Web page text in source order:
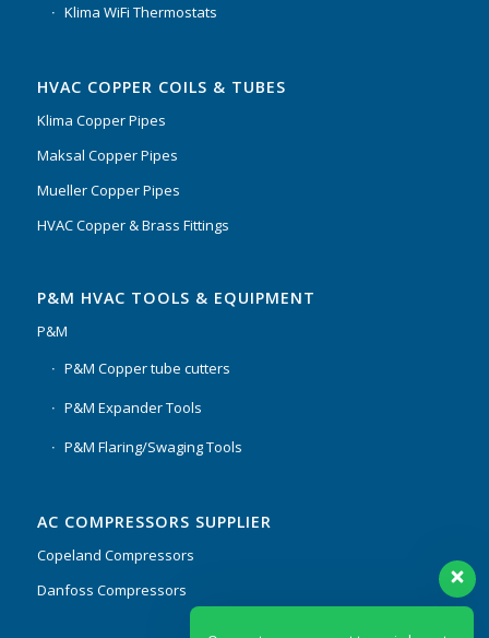
Klima WiFi Thermostats
HVAC COPPER COILS & TUBES
Klima Copper Pipes
Maksal Copper Pipes
Mueller Copper Pipes
HVAC Copper & Brass Fittings
P&M HVAC TOOLS & EQUIPMENT
P&M
P&M Copper tube cutters
P&M Expander Tools
P&M Flaring/Swaging Tools
AC COMPRESSORS SUPPLIER
Copeland Compressors
Danfoss Compressors